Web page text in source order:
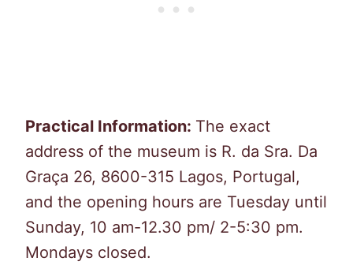
Practical Information: The exact
address of the museum is R. da Sra. Da
Graça 26, 8600-315 Lagos, Portugal,
and the opening hours are Tuesday until
Sunday, 10 am-12.30 pm/ 2-5:30 pm.
Mondays closed.